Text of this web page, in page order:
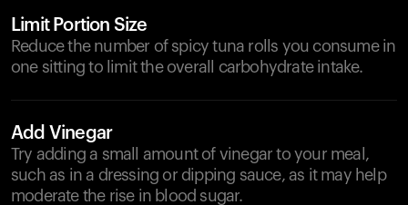
Limit Portion Size
Reduce the number of spicy tuna rolls you consume in
one sitting to limit the overall carbohydrate intake.
Add Vinegar
Try adding a small amount of vinegar to your meal,
such as in a dressing or dipping sauce, as it may help
moderate the rise in blood sugar.